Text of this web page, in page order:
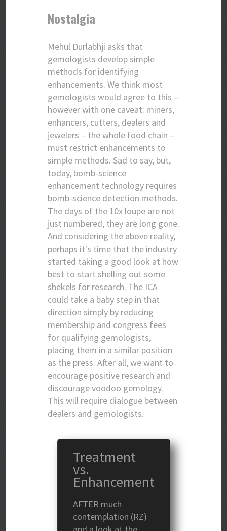
Nostalgia
Mehul Durlabhji asks that
gemologists develop simple
methods for identifying
enhancements. We think most
gemologists would agree to this –
however with one caveat: miners,
enhancers, cutters, dealers and
jewelers – the whole food chain –
must restrict enhancements to
simple methods. Sad to say, but,
today, bomb-science
enhancement technology requires
bomb-science detection methods.
The days of the 10x loupe are not
just numbered, they are long gone.
And considering the above reality,
perhaps it's time that the industry
started taking a good look at how
best to start shelling out some
shekels for research. The ICA
could take a baby step in that
direction simply by reducing
membership and congress fees
for qualifying gemologists,
placing them in a similar position
as the press. After all, we want to
encourage positive research and
discourage voodoo gemology.
This will require dialogue between
dealers and gemologists.
Treatment
vs.
Enhancement
AFTER much
contemplation (RZ)